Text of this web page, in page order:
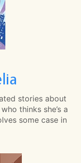
stories about
thinks she’s a
some case in